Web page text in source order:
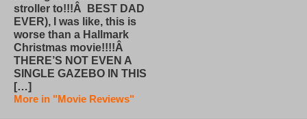
stroller to!!!Â BEST DAD
EVER), I was like, this is
worse than a Hallmark
Christmas movie!!!!Â
THERE’S NOT EVEN A
SINGLE GAZEBO IN THIS
[…]
More in "Movie Reviews"